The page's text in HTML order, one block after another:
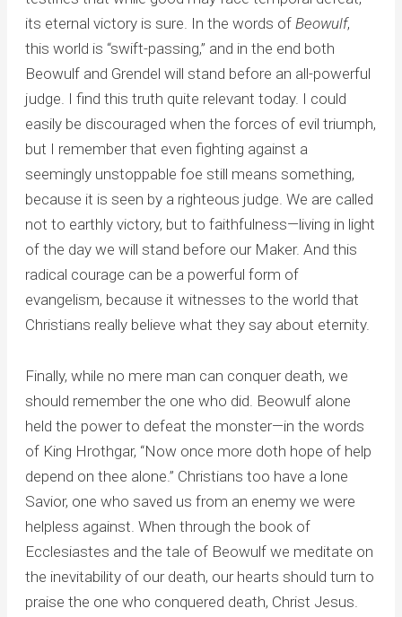
its eternal victory is sure. In the words of Beowulf,
this world is “swift-passing,” and in the end both
Beowulf and Grendel will stand before an all-powerful
judge. I find this truth quite relevant today. I could
easily be discouraged when the forces of evil triumph,
but I remember that even fighting against a
seemingly unstoppable foe still means something,
because it is seen by a righteous judge. We are called
not to earthly victory, but to faithfulness—living in light
of the day we will stand before our Maker. And this
radical courage can be a powerful form of
evangelism, because it witnesses to the world that
Christians really believe what they say about eternity.
Finally, while no mere man can conquer death, we
should remember the one who did. Beowulf alone
held the power to defeat the monster—in the words
of King Hrothgar, “Now once more doth hope of help
depend on thee alone.” Christians too have a lone
Savior, one who saved us from an enemy we were
helpless against. When through the book of
Ecclesiastes and the tale of Beowulf we meditate on
the inevitability of our death, our hearts should turn to
praise the one who conquered death, Christ Jesus.